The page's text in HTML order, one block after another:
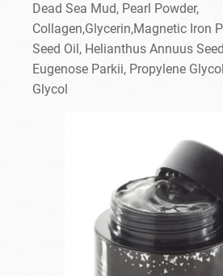
Dead Sea Mud, Pearl Powder,
Collagen,Glycerin,Magnetic Iron
Seed Oil, Helianthus Annuus
Eugenose Parkii, Propylene
Glycol